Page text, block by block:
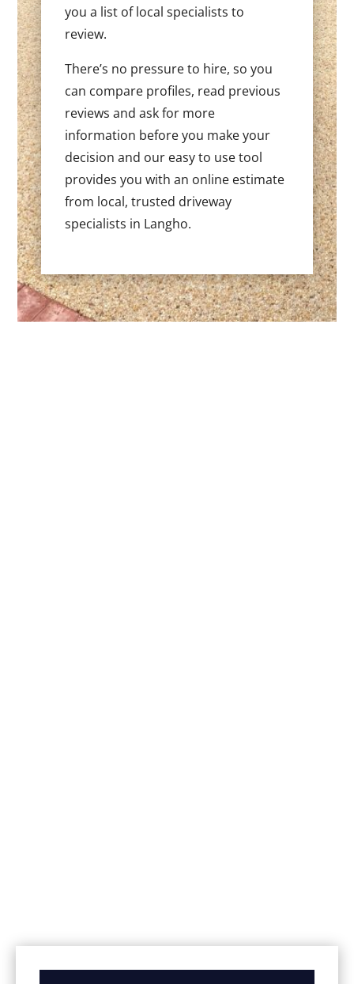
you a list of local specialists to
review.
There’s no pressure to hire, so you
can compare profiles, read previous
reviews and ask for more
information before you make your
decision and our easy to use tool
provides you with an online estimate
from local, trusted driveway
specialists in Langho.